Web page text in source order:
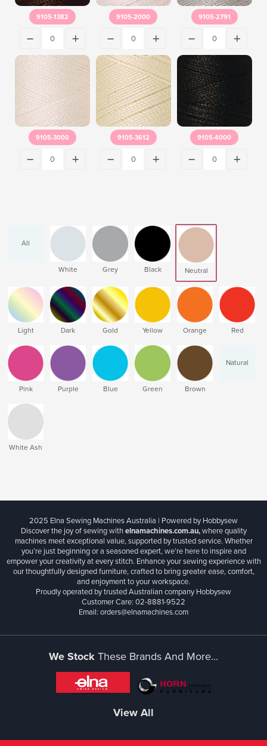
9105-1382 9105-2000 9105-2791
9105-3000 9105-3612 9105-4000
All
White Grey Black Neutral
Light Dark Gold Yellow Orange Red
Pink Purple Blue Green Brown
Natural
White Ash
2025 Elna Sewing Machines Australia | Powered by Hobbysew
Discover the joy of sewing withelnamachines.com.au,where quality
machines meet exceptional value, supported by trusted service. Whether
you’re just beginning or a seasoned expert, we’re here to inspire and
empower your creativity at every stitch. Enhance your sewing experience with
our thoughtfully designed furniture, crafted to bring greater ease, comfort,
and enjoyment to your workspace.
Proudly operated by trusted Australian company Hobbysew
Customer Care: 02-8881-9522
Email: orders@elnamachines.com
We StockThese Brands And More...
View All